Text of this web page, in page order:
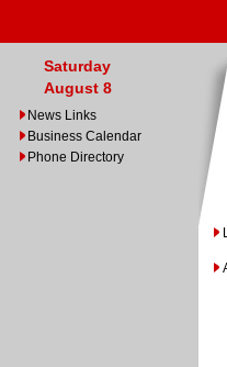
Saturday
August 8
News Links
Business Calendar
Phone Directory